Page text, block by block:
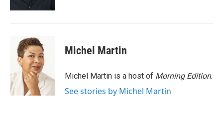
Michel Martin
Michel Martin is a host of Morning Edition.
See stories by Michel Martin